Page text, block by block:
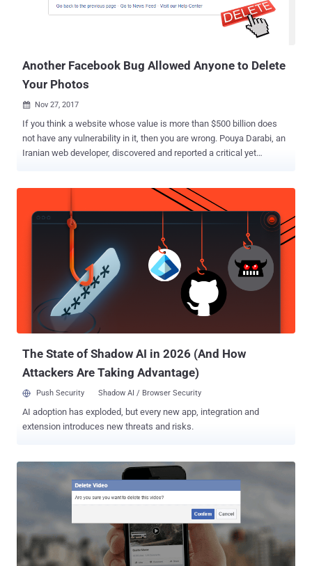
Another Facebook Bug Allowed Anyone to Delete
Your Photos
 Nov 27, 2017
If you think a website whose value is more than $500 billion does
not have any vulnerability in it, then you are wrong. Pouya Darabi, an
Iranian web developer, discovered and reported a critical yet
feature, launched by the social media giant earlier this month, for
posting polls that include images and GIF animations. Darabi
analyzed the feature and found that when creating a new poll,
anyone can easily replace the image ID (or gif URL) in the request
sent to the Facebook server with the image ID of any photo on the
social media network. Now, after sending the request with another
user image ID (uploaded by someone else), that photo would appear
in the poll. "Whenever a user tries to create a poll, a request
containing gif URL or image id will be sent, poll_question_data[...
The State of Shadow AI in 2026 (And How
Attackers Are Taking Advantage)
Push Security Shadow AI / Browser Security
AI adoption has exploded, but every new app, integration and
extension introduces new threats and risks.